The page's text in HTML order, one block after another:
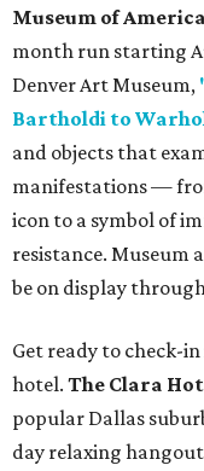
Museum of
month run starting
Denver Art Museum,
Bartholdi to
and objects that
manifestations —
icon to a symbol of
resistance. Museum
be on display
Get ready to check-
hotel. The Clara
popular Dallas
day relaxing